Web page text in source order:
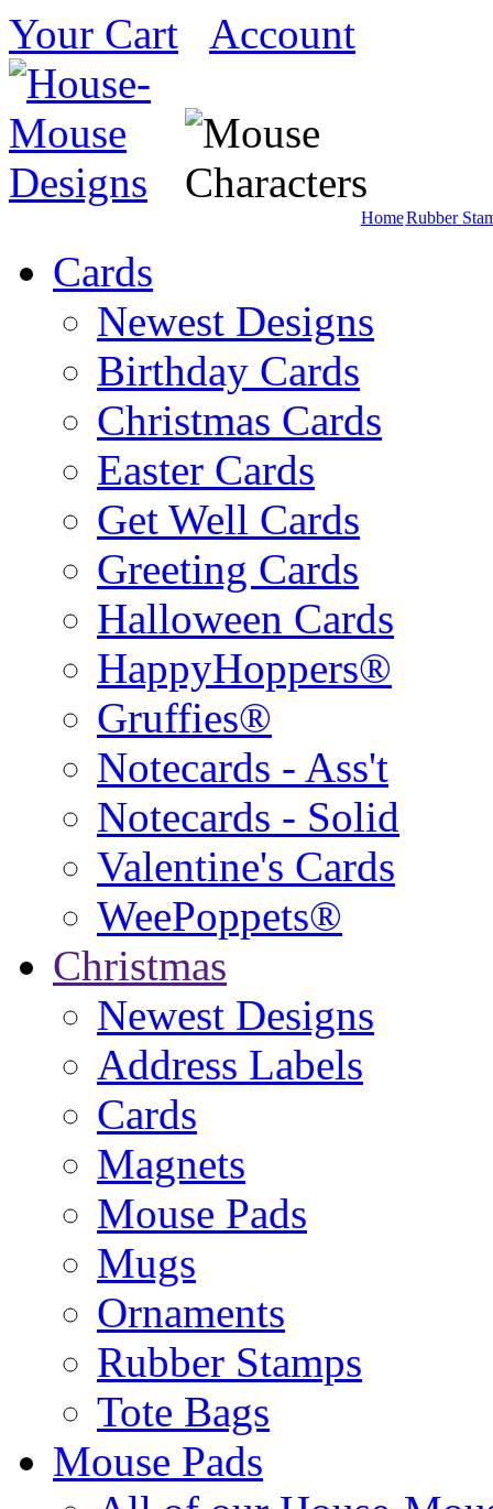
Your Cart Account
HomeRubber
Cards
Newest Designs
Birthday Cards
Christmas Cards
Easter Cards
Get Well Cards
Greeting Cards
Halloween Cards
HappyHoppers®
Gruffies®
Notecards - Ass't
Notecards - Solid
Valentine's Cards
WeePoppets®
Christmas
Newest Designs
Address Labels
Cards
Magnets
Mouse Pads
Mugs
Ornaments
Rubber Stamps
Tote Bags
Mouse Pads